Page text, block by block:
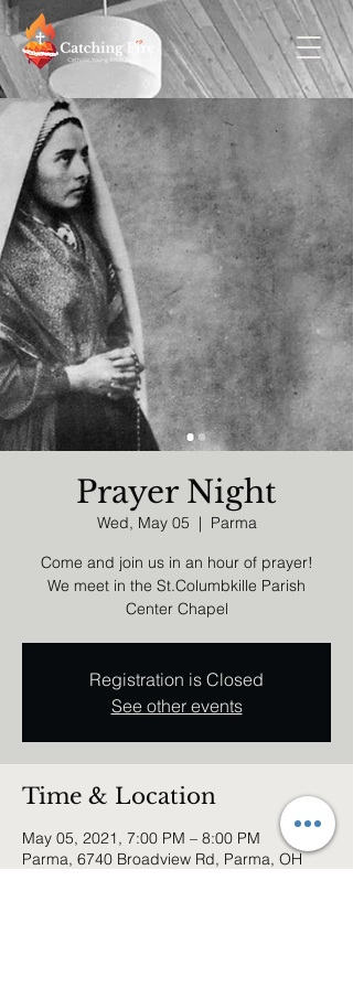
Prayer Night
Wed, May 05
  |
Parma
Come and join us in an hour of prayer!
We meet in the St.Columbkille Parish
Center Chapel
Registration is Closed
See other events
Time & Location
May 05, 2021, 7:00 PM – 8:00 PM
Parma, 6740 Broadview Rd, Parma, OH